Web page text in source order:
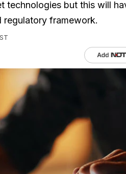
technologies but this will
regulatory framework.